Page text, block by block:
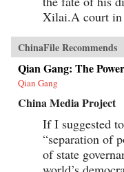
Xilai.A court in
ChinaFile Recommends
Qian Gang: The
Qian Gang
China Media Project
If I suggested
“separation of
of state